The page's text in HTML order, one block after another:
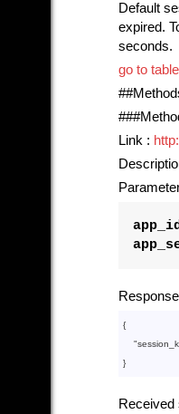
Default
expired.
seconds.
go to
Link :
app_id
{
    "
Received